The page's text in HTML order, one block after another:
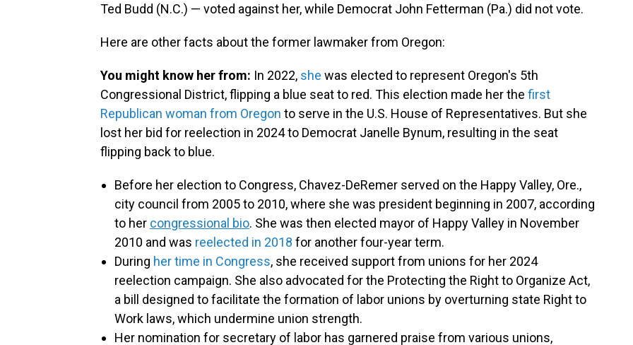
Ted Budd (N.C.) — voted against her, while Democrat John Fetterman (Pa.) did not vote.
Here are other facts about the former lawmaker from Oregon:
You might know her from: In 2022, she was elected to represent Oregon's 5th
Congressional District, flipping a blue seat to red. This election made her the first
Republican woman from Oregon to serve in the U.S. House of Representatives. But she
lost her bid for reelection in 2024 to Democrat Janelle Bynum, resulting in the seat
flipping back to blue.
Before her election to Congress, Chavez-DeRemer served on the Happy Valley, Ore.,
city council from 2005 to 2010, where she was president beginning in 2007, according
to her congressional bio. She was then elected mayor of Happy Valley in November
2010 and was reelected in 2018 for another four-year term.
During her time in Congress, she received support from unions for her 2024
reelection campaign. She also advocated for the Protecting the Right to Organize Act,
a bill designed to facilitate the formation of labor unions by overturning state Right to
Work laws, which undermine union strength.
Her nomination for secretary of labor has garnered praise from various unions,